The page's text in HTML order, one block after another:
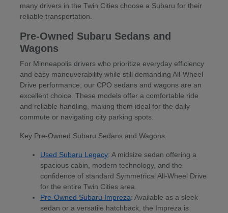
many drivers in the Twin Cities choose a Subaru for their
reliable transportation.
Pre-Owned Subaru Sedans and
Wagons
For Minneapolis drivers who prioritize everyday efficiency
and easy maneuverability while still demanding All-Wheel
Drive performance, our CPO sedans and wagons are an
excellent choice. These models offer a comfortable ride
and reliable handling, making them ideal for the daily
commute or navigating city parking spots.
Key Pre-Owned Subaru Sedans and Wagons:
Used Subaru Legacy: A midsize sedan offering a
spacious cabin, modern technology, and the
confidence of standard Symmetrical All-Wheel Drive
for the entire Twin Cities area.
Pre-Owned Subaru Impreza: Available as a sleek
sedan or a versatile hatchback, the Impreza is